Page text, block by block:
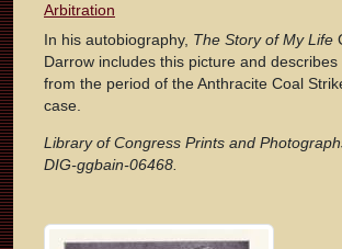
Arbitration
In his autobiography, The Story of My Life
Darrow includes this picture and describes
from the period of the Anthracite Coal
case.
Library of Congress Prints and
DIG-ggbain-06468.